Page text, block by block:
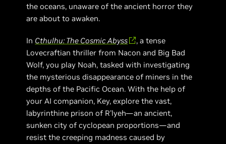
the oceans, unaware of the ancient horror they
are about to awaken.
In Cthulhu: The Cosmic Abyss
, a tense
Lovecraftian thriller from Nacon and Big Bad
Wolf, you play Noah, tasked with investigating
the mysterious disappearance of miners in the
depths of the Pacific Ocean. With the help of
your AI companion, Key, explore the vast,
labyrinthine prison of R'lyeh—an ancient,
sunken city of cyclopean proportions—and
resist the creeping madness caused by